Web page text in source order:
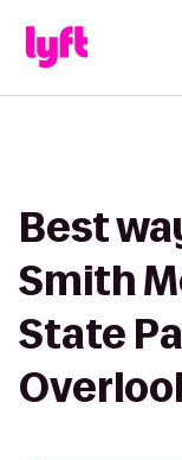
Best
Smith
State